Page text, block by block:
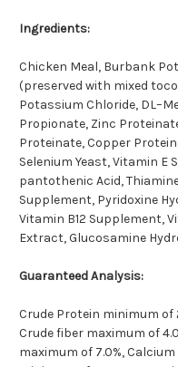
Ingredients:
Chicken Meal, Burbank
(preserved with mixed
Potassium Chloride,
Propionate, Zinc
Proteinate, Copper
Selenium Yeast, Vitamin E
pantothenic Acid,
Supplement, Pyridoxine
Vitamin B12 Supplement,
Extract, Glucosamine
Guaranteed Analysis:
Crude Protein minimum of
Crude fiber maximum of
maximum of 7.0%, Calcium